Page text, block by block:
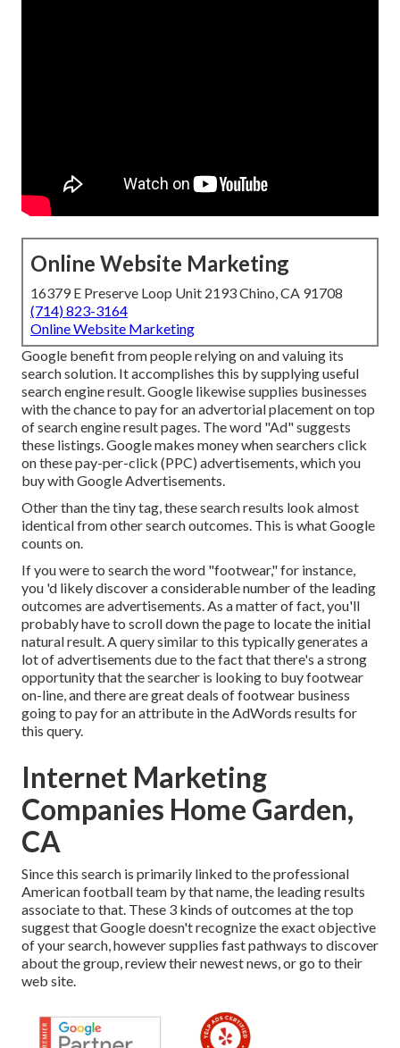
Online Website Marketing
16379 E Preserve Loop Unit 2193 Chino, CA 91708
(714) 823-3164
Online Website Marketing
Google benefit from people relying on and valuing its
search solution. It accomplishes this by supplying useful
search engine result. Google likewise supplies businesses
with the chance to pay for an advertorial placement on top
of search engine result pages. The word "Ad" suggests
these listings. Google makes money when searchers click
on these pay-per-click (PPC) advertisements, which you
buy withGoogle Advertisements.
Other than the tiny tag, these search results look almost
identical from other search outcomes. This is what Google
counts on.
If you were to search the word "footwear," for instance,
you 'd likely discover a considerable number of the leading
outcomes are advertisements. As a matter of fact, you'll
probably have to scroll down the page to locate the initial
natural result. A query similar to this typically generates a
lot of advertisements due to the fact that there's a strong
opportunity that the searcher is looking to buy footwear
on-line, and there are great deals of footwear business
going to pay for an attribute in the AdWords results for
this query.
Internet Marketing
Companies Home Garden,
CA
Since this search is primarily linked to the professional
American football team by that name, the leading results
associate to that. These 3 kinds of outcomes at the top
suggest that Google doesn't recognize the exact objective
of your search, however supplies fast pathways to discover
about the group, review their newest news, or go to their
web site.